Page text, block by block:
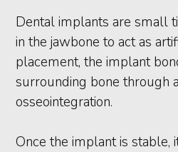
Dental implants are small
in the jawbone to act as
placement, the implant
surrounding bone through
osseointegration.
Once the implant is stable,